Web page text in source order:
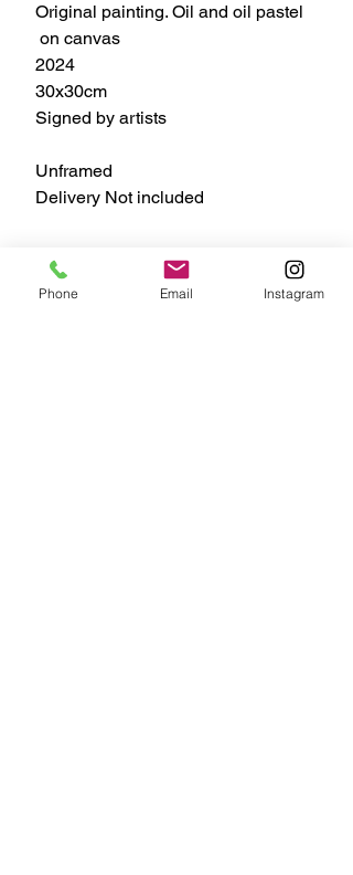
Original painting. Oil and oil pastel
on canvas
2024
30x30cm
Signed by artists
Unframed
Delivery Not included
#ZoiaSkoropadenko #bb&rb
#oilpainting #artcollectors
Phone Email Instagram